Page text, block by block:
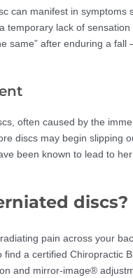
can manifest in symptoms
lack of
same” after enduring a fall
often caused by the
discs may begin slipping
been known to lead to
discs?
pain across your
find a certified Chiropractic
and mirror-image®